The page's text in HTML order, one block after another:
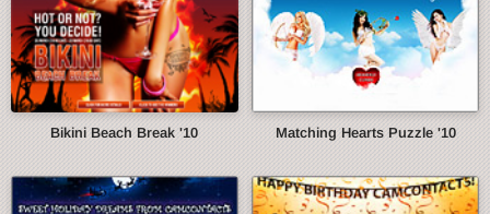
Bikini Beach Break '10 Matching Hearts Puzzle '10